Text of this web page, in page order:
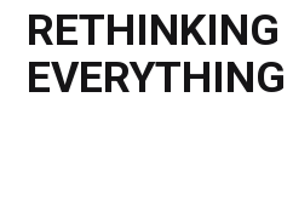
RETHINKING
EVERYTHING